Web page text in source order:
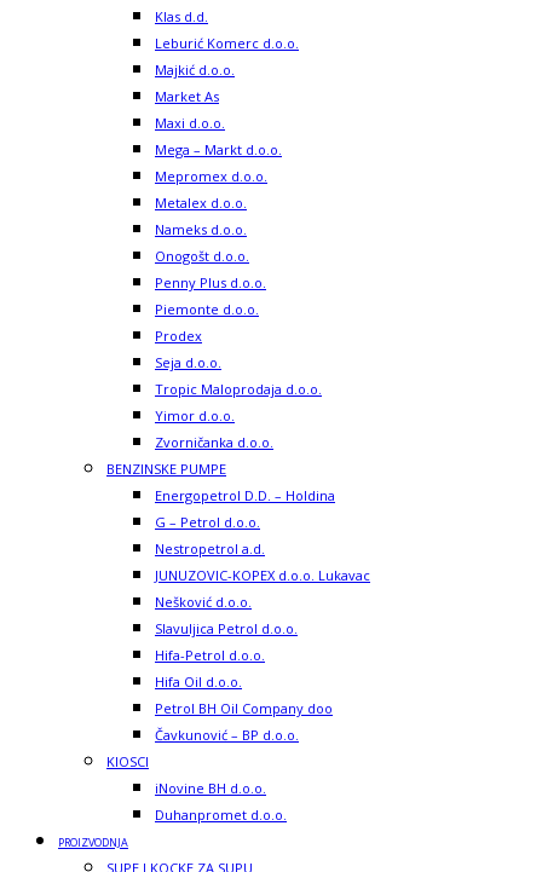
Klas d.d.
Leburić Komerc d.o.o.
Majkić d.o.o.
Market As
Maxi d.o.o.
Mega – Markt d.o.o.
Mepromex d.o.o.
Metalex d.o.o.
Nameks d.o.o.
Onogošt d.o.o.
Penny Plus d.o.o.
Piemonte d.o.o.
Prodex
Seja d.o.o.
Tropic Maloprodaja d.o.o.
Yimor d.o.o.
Zvorničanka d.o.o.
BENZINSKE PUMPE
Energopetrol D.D. – Holdina
G – Petrol d.o.o.
Nestropetrol a.d.
JUNUZOVIC-KOPEX d.o.o. Lukavac
Nešković d.o.o.
Slavuljica Petrol d.o.o.
Hifa-Petrol d.o.o.
Hifa Oil d.o.o.
Petrol BH Oil Company doo
Čavkunović – BP d.o.o.
KIOSCI
iNovine BH d.o.o.
Duhanpromet d.o.o.
PROIZVODNJA
SUPE I KOCKE ZA SUPU